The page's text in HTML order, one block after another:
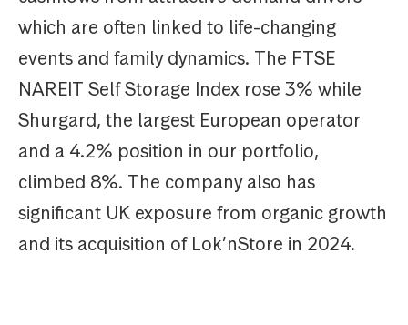
which are often linked to life-changing
events and family dynamics. The FTSE
NAREIT Self Storage Index rose 3% while
Shurgard, the largest European operator
and a 4.2% position in our portfolio,
climbed 8%. The company also has
significant UK exposure from organic growth
and its acquisition of Lok’nStore in 2024.